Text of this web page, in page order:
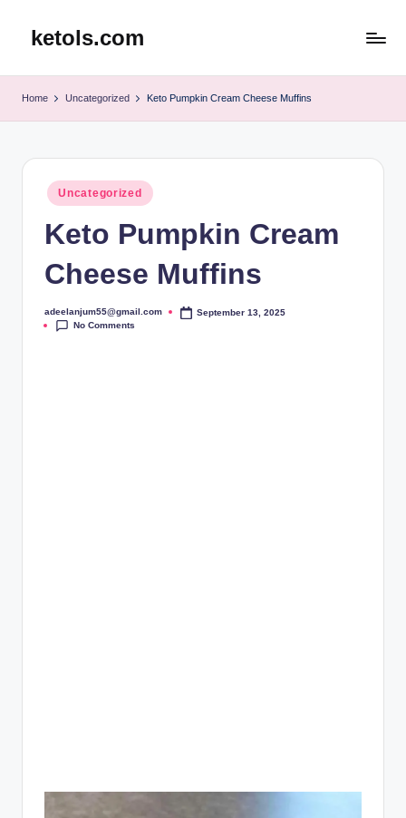
ketols.com
Home Uncategorized Keto Pumpkin Cream Cheese Muffins
Posted
in
Uncategorized
Keto Pumpkin Cream
Cheese Muffins
Posted
by
adeelanjum55@gmail.com
September 13, 2025
No Comments